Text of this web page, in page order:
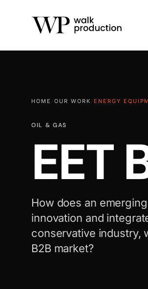
HOME / OUR WORK / ENERGY
OIL & GAS
EET
How does an
innovation and
conservative industry,
B2B market?